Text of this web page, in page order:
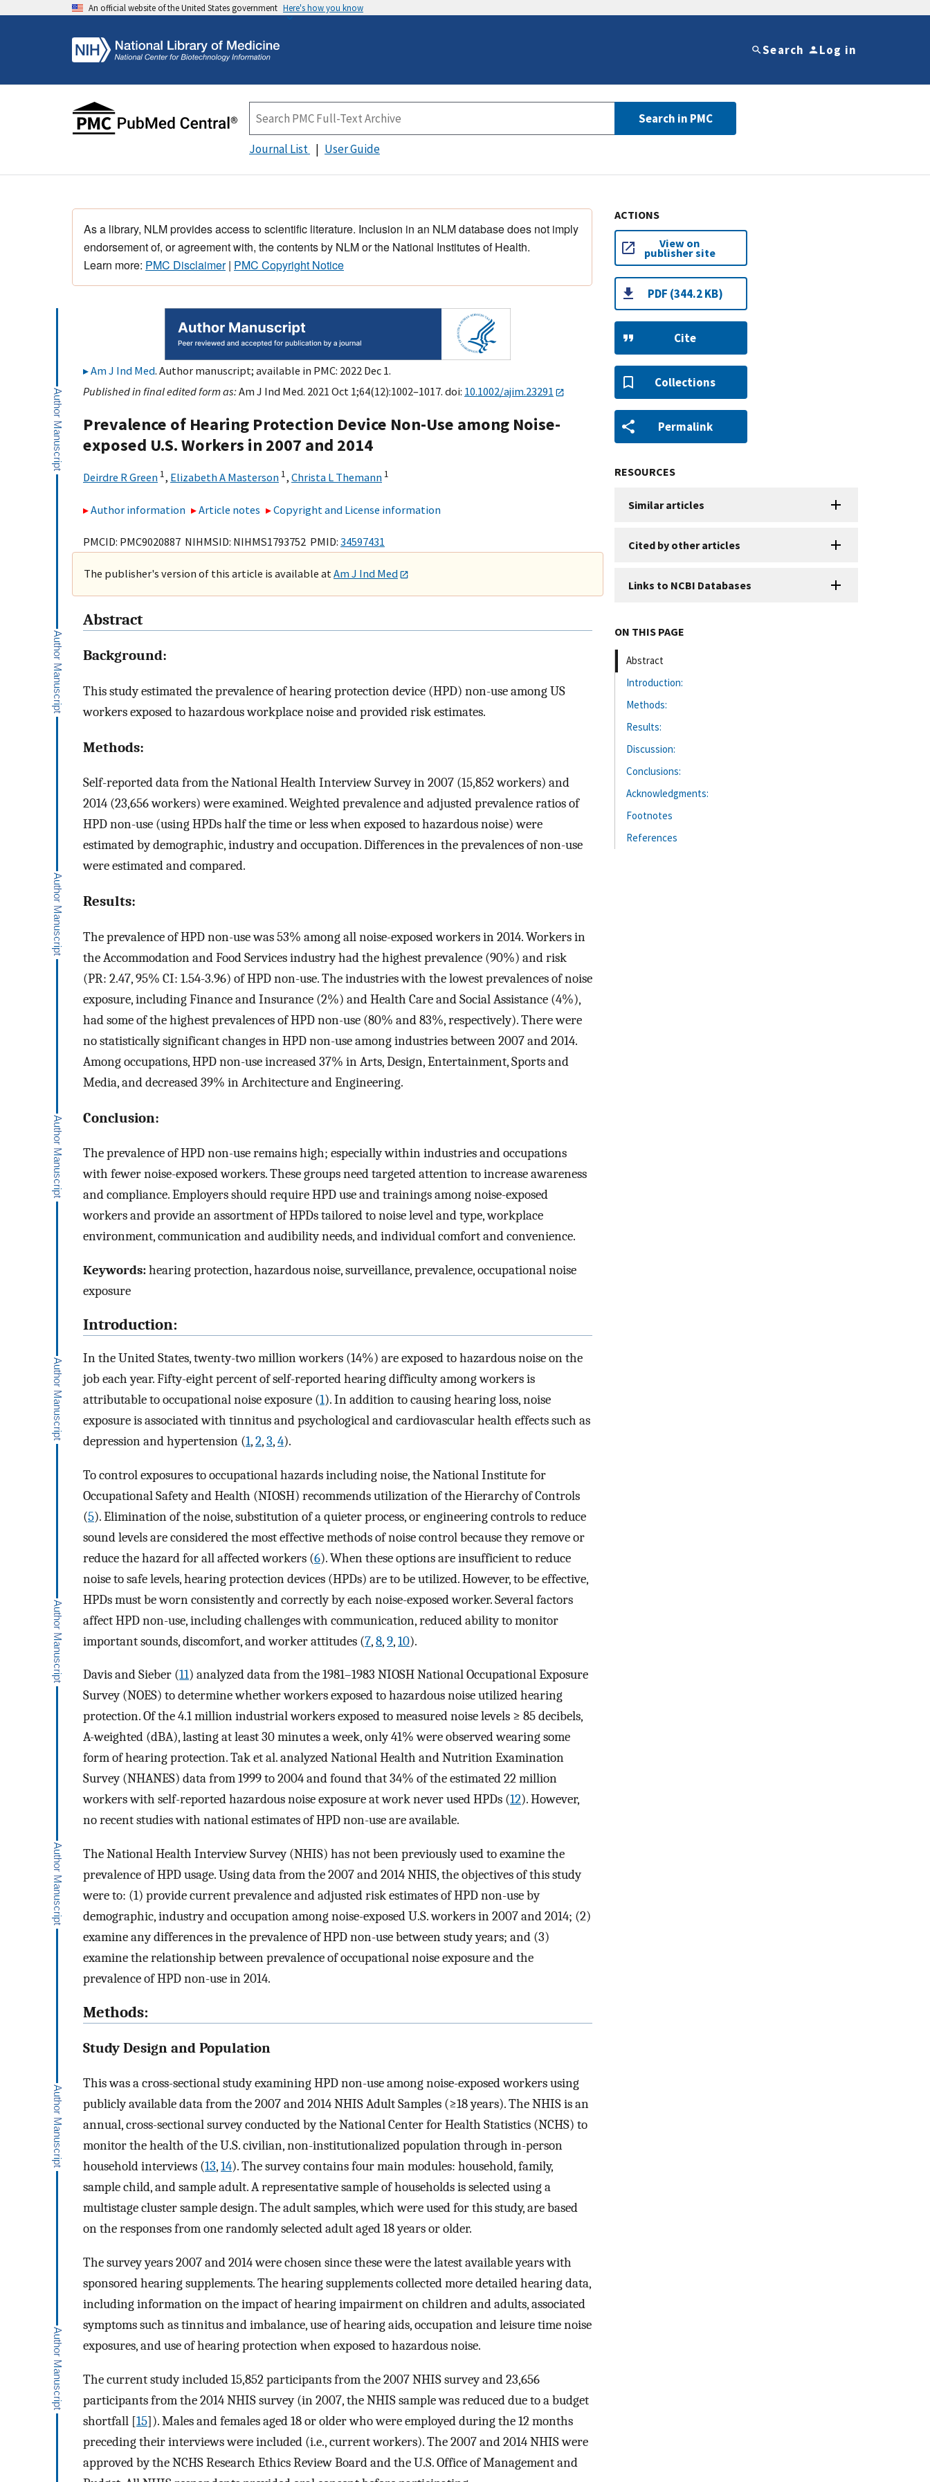
An official website of the United States government Here's how you know
Search Log in
Search in PMC
Journal List User Guide
As a library, NLM provides access to scientific literature. Inclusion in an NLM database does not imply
endorsement of, or agreement with, the contents by NLM or the National Institutes of Health.
Learn more: PMC Disclaimer| PMC Copyright Notice
Am J Ind Med. Author manuscript; available in PMC: 2022 Dec 1.
Published in final edited form as:Am J Ind Med. 2021 Oct 1;64(12):1002–1017. doi: 10.1002/ajim.23291
Prevalence of Hearing Protection Device Non-Use among Noise-
exposed U.S. Workers in 2007 and 2014
Deirdre R Green 1, Elizabeth A Masterson 1, Christa L Themann 1
Author information Article notes Copyright and License information
PMCID: PMC9020887 NIHMSID: NIHMS1793752 PMID: 34597431
The publisher's version of this article is available atAm J Ind Med
Abstract
Background:
This study estimated the prevalence of hearing protection device (HPD) non-use among US
workers exposed to hazardous workplace noise and provided risk estimates.
Methods:
Self-reported data from the National Health Interview Survey in 2007 (15,852 workers) and
2014 (23,656 workers) were examined. Weighted prevalence and adjusted prevalence ratios of
HPD non-use (using HPDs half the time or less when exposed to hazardous noise) were
estimated by demographic, industry and occupation. Differences in the prevalences of non-use
were estimated and compared.
Results:
The prevalence of HPD non-use was 53% among all noise-exposed workers in 2014. Workers in
the Accommodation and Food Services industry had the highest prevalence (90%) and risk
(PR: 2.47, 95% CI: 1.54-3.96) of HPD non-use. The industries with the lowest prevalences of noise
exposure, including Finance and Insurance (2%) and Health Care and Social Assistance (4%),
had some of the highest prevalences of HPD non-use (80% and 83%, respectively). There were
no statistically significant changes in HPD non-use among industries between 2007 and 2014.
Among occupations, HPD non-use increased 37% in Arts, Design, Entertainment, Sports and
Media, and decreased 39% in Architecture and Engineering.
Conclusion:
The prevalence of HPD non-use remains high; especially within industries and occupations
with fewer noise-exposed workers. These groups need targeted attention to increase awareness
and compliance. Employers should require HPD use and trainings among noise-exposed
workers and provide an assortment of HPDs tailored to noise level and type, workplace
environment, communication and audibility needs, and individual comfort and convenience.
Keywords:hearing protection, hazardous noise, surveillance, prevalence, occupational noise
exposure
Introduction:
In the United States, twenty-two million workers (14%) are exposed to hazardous noise on the
job each year. Fifty-eight percent of self-reported hearing difficulty among workers is
attributable to occupational noise exposure (1). In addition to causing hearing loss, noise
exposure is associated with tinnitus and psychological and cardiovascular health effects such as
depression and hypertension (1,2,3,4).
To control exposures to occupational hazards including noise, the National Institute for
Occupational Safety and Health (NIOSH) recommends utilization of the Hierarchy of Controls
(5). Elimination of the noise, substitution of a quieter process, or engineering controls to reduce
sound levels are considered the most effective methods of noise control because they remove or
reduce the hazard for all affected workers (6). When these options are insufficient to reduce
noise to safe levels, hearing protection devices (HPDs) are to be utilized. However, to be effective,
HPDs must be worn consistently and correctly by each noise-exposed worker. Several factors
affect HPD non-use, including challenges with communication, reduced ability to monitor
important sounds, discomfort, and worker attitudes (7,8,9,10).
Davis and Sieber (11) analyzed data from the 1981–1983 NIOSH National Occupational Exposure
Survey (NOES) to determine whether workers exposed to hazardous noise utilized hearing
protection. Of the 4.1 million industrial workers exposed to measured noise levels ≥ 85 decibels,
A-weighted (dBA), lasting at least 30 minutes a week, only 41% were observed wearing some
form of hearing protection. Tak et al. analyzed National Health and Nutrition Examination
Survey (NHANES) data from 1999 to 2004 and found that 34% of the estimated 22 million
workers with self-reported hazardous noise exposure at work never used HPDs (12). However,
no recent studies with national estimates of HPD non-use are available.
The National Health Interview Survey (NHIS) has not been previously used to examine the
prevalence of HPD usage. Using data from the 2007 and 2014 NHIS, the objectives of this study
were to: (1) provide current prevalence and adjusted risk estimates of HPD non-use by
demographic, industry and occupation among noise-exposed U.S. workers in 2007 and 2014; (2)
examine any differences in the prevalence of HPD non-use between study years; and (3)
examine the relationship between prevalence of occupational noise exposure and the
prevalence of HPD non-use in 2014.
Methods:
Study Design and Population
This was a cross-sectional study examining HPD non-use among noise-exposed workers using
publicly available data from the 2007 and 2014 NHIS Adult Samples (≥18 years). The NHIS is an
annual, cross-sectional survey conducted by the National Center for Health Statistics (NCHS) to
monitor the health of the U.S. civilian, non-institutionalized population through in-person
household interviews (13,14). The survey contains four main modules: household, family,
sample child, and sample adult. A representative sample of households is selected using a
multistage cluster sample design. The adult samples, which were used for this study, are based
on the responses from one randomly selected adult aged 18 years or older.
The survey years 2007 and 2014 were chosen since these were the latest available years with
sponsored hearing supplements. The hearing supplements collected more detailed hearing data,
including information on the impact of hearing impairment on children and adults, associated
symptoms such as tinnitus and imbalance, use of hearing aids, occupation and leisure time noise
exposures, and use of hearing protection when exposed to hazardous noise.
The current study included 15,852 participants from the 2007 NHIS survey and 23,656
participants from the 2014 NHIS survey (in 2007, the NHIS sample was reduced due to a budget
shortfall [15]). Males and females aged 18 or older who were employed during the 12 months
preceding their interviews were included (i.e., current workers). The 2007 and 2014 NHIS were
approved by the NCHS Research Ethics Review Board and the U.S. Office of Management and
ACTIONS
View on
publisher site
PDF (344.2 KB)
Cite
Collections
Permalink
RESOURCES
Similar articles
Cited by other articles
Links to NCBI Databases
ON THIS PAGE
Abstract
Introduction:
Methods:
Results:
Discussion:
Conclusions:
Acknowledgments:
Footnotes
References